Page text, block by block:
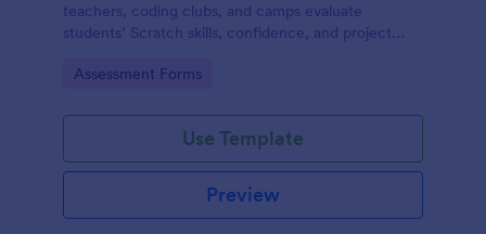
teachers, coding clubs, and camps evaluate
students’ Scratch skills, confidence, and project
Go to Category:
Assessment Forms
Use Template
Preview